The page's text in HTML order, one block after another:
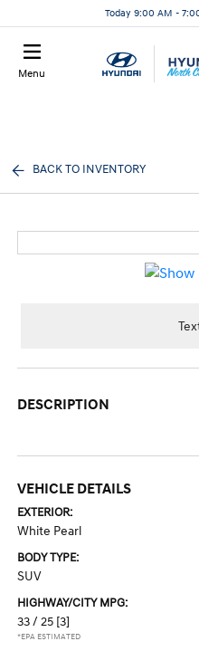
Today 9:00 AM -
Menu
BACK TO INVENTORY
DESCRIPTION
VEHICLE DETAILS
EXTERIOR:
White Pearl
BODY TYPE:
SUV
HIGHWAY/CITY MPG:
33 / 25 [3]
*EPA ESTIMATED